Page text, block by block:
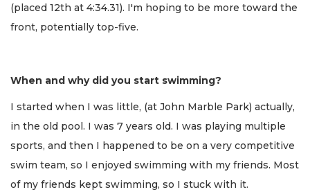
(placed 12th at 4:34.31). I'm hoping to be more toward the
front, potentially top-five.
When and why did you start swimming?
I started when I was little, (at John Marble Park) actually,
in the old pool. I was 7 years old. I was playing multiple
sports, and then I happened to be on a very competitive
swim team, so I enjoyed swimming with my friends. Most
of my friends kept swimming, so I stuck with it.